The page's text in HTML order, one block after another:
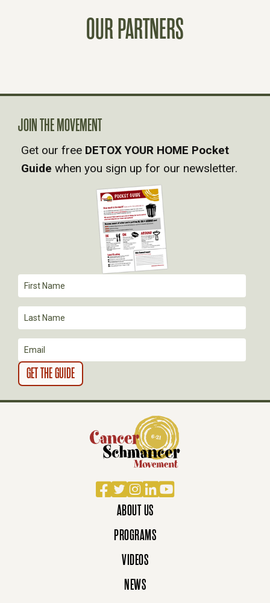
A
V
I
T
I
O
N
OUR PARTNERS
Facebook
TwitterInstagram
LinkedIn
YouTube
ABOUT US
PROGRAMS
VIDEOS
NEWS
JOIN THE MOVEMENT
Get our free DETOX YOUR HOME Pocket
Guide when you sign up for our newsletter.